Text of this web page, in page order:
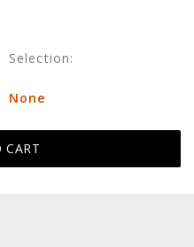
Selection:
None